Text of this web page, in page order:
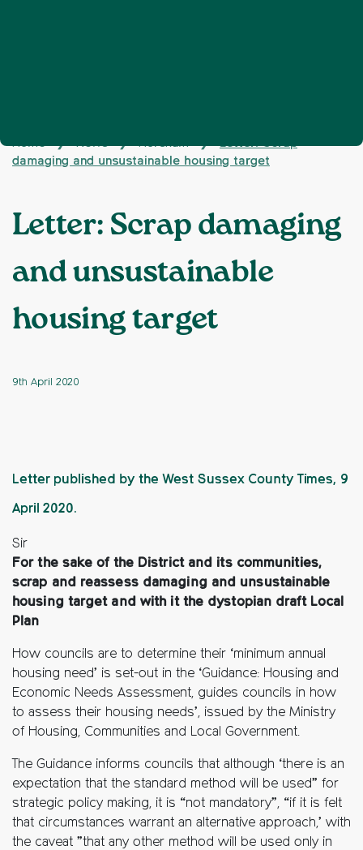
Home ❯ News ❯ Horsham ❯
Letter: Scrap
damaging and unsustainable housing target
Letter: Scrap damaging
and unsustainable
housing target
9th April 2020
Letter published by the West Sussex County Times, 9
April 2020.
Sir
For the sake of the District and its communities,
scrap and reassess damaging and unsustainable
housing target and with it the dystopian draft Local
Plan
How councils are to determine their ‘minimum annual
housing need’ is set-out in the ‘Guidance: Housing and
Economic Needs Assessment, guides councils in how
to assess their housing needs’, issued by the Ministry
of Housing, Communities and Local Government.
The Guidance informs councils that although ‘there is an
expectation that the standard method will be used” for
strategic policy making, it is “not mandatory”, “if it is felt
that circumstances warrant an alternative approach,’ with
the caveat ”that any other method will be used only in